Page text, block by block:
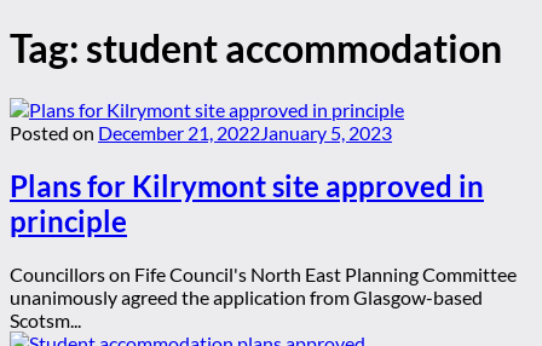
Tag:student accommodation
Posted on December 21, 2022January 5, 2023
Plans for Kilrymont site approved in
principle
Councillors on Fife Council's North East Planning Committee
unanimously agreed the application from Glasgow-based
Scotsm...